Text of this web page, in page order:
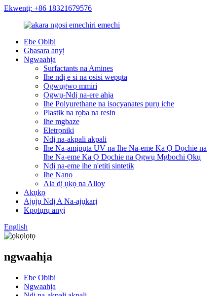
Ekwentị: +86 18321679576
Ebe Obibi
Gbasara anyị
Ngwaahịa
Surfactants na Amines
Ihe ndị e si na osisi wepụta
Ọgwụgwọ mmiri
Ọgwụ-Ndị na-ere ahịa
Ihe Polyurethane na isocyanates pụrụ iche
Plastik na rọba na resin
Ihe mgbaze
Eletrọniki
Ndị na-akpali akpali
Ihe Na-amịpụta UV na Ihe Na-eme Ka Ọ Dọchie na
Ihe Na-eme Ka Ọ Dọchie na Ọgwụ Mgbochi Ọkụ
Ndị na-eme ihe n'etiti sịntetik
Ihe Nano
Ala dị ụkọ na Alloy
Akụkọ
Ajụjụ Ndị A Na-ajụkarị
Kpọtụrụ anyị
English
ngwaahịa
Ebe Obibi
Ngwaahịa